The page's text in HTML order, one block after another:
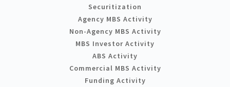
Securitization
Agency MBS Activity
Non-Agency MBS Activity
MBS Investor Activity
ABS Activity
Commercial MBS Activity
Funding Activity